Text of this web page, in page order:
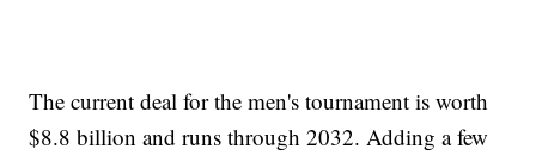
The current deal for the men's tournament is worth
$8.8 billion and runs through 2032. Adding a few